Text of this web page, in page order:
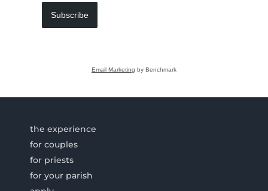
Subscribe
Email Marketing by Benchmark
the experience
for couples
for priests
for your parish